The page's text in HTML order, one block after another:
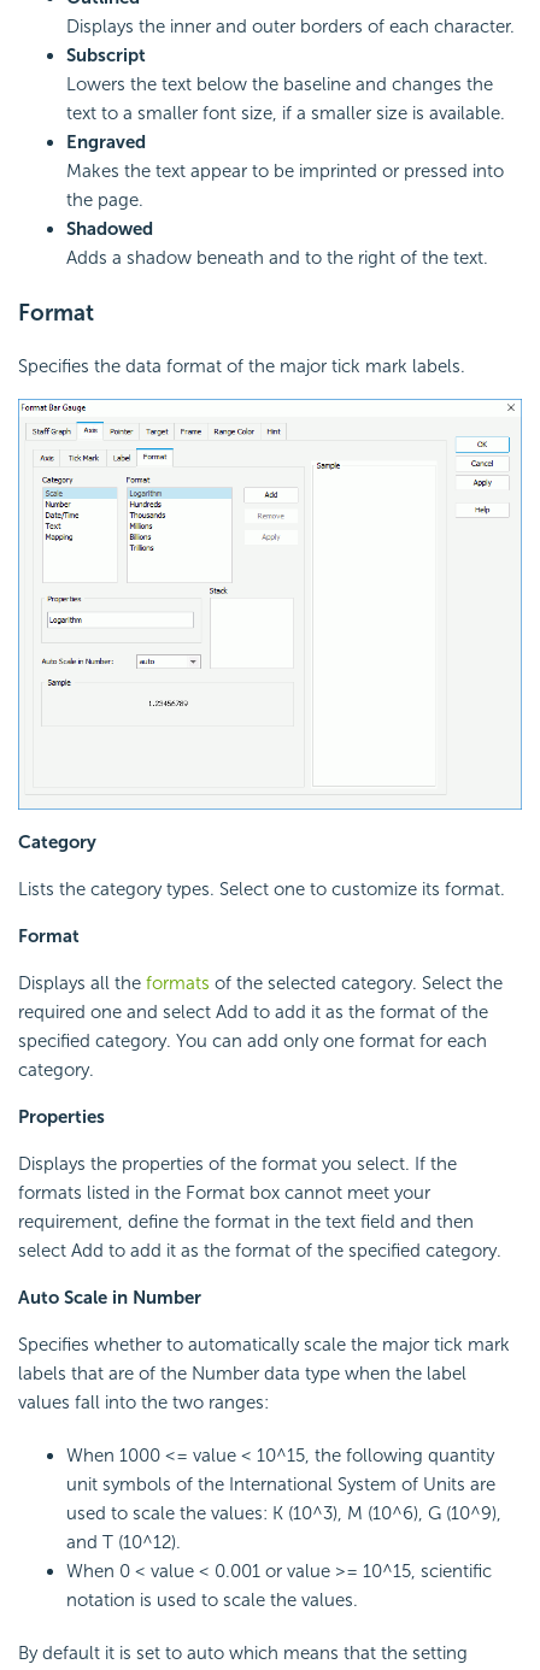
Displays the inner and outer borders of each character.
Subscript
Lowers the text below the baseline and changes the
text to a smaller font size, if a smaller size is available.
Engraved
Makes the text appear to be imprinted or pressed into
the page.
Shadowed
Adds a shadow beneath and to the right of the text.
Format
Specifies the data format of the major tick mark labels.
Category
Lists the category types. Select one to customize its format.
Format
Displays all the formats of the selected category. Select the
required one and select Add to add it as the format of the
specified category. You can add only one format for each
category.
Properties
Displays the properties of the format you select. If the
formats listed in the Format box cannot meet your
requirement, define the format in the text field and then
select Add to add it as the format of the specified category.
Auto Scale in Number
Specifies whether to automatically scale the major tick mark
labels that are of the Number data type when the label
values fall into the two ranges:
When 1000 <= value < 10^15, the following quantity
unit symbols of the International System of Units are
used to scale the values: K (10^3), M (10^6), G (10^9),
and T (10^12).
When 0 < value < 0.001 or value >= 10^15, scientific
notation is used to scale the values.
By default it is set to auto which means that the setting